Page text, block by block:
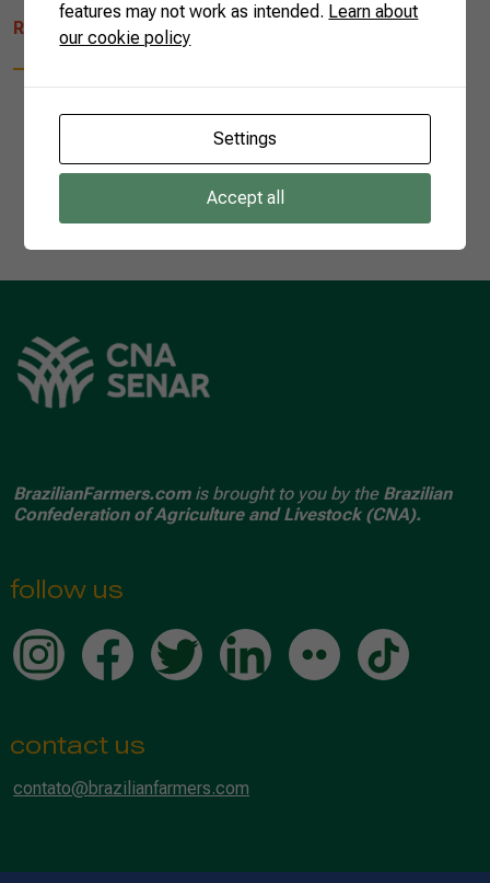
READ MORE
1
BrazilianFarmers.comis brought to you by the Brazilian
Confederation of Agriculture and Livestock (CNA).
follow us
contact us
contato@brazilianfarmers.com
features may not work as intended. Learn about
our cookie policy
Settings
Accept all